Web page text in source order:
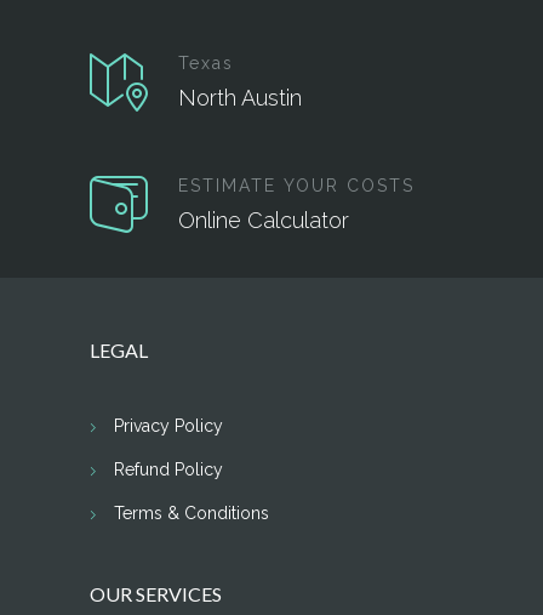
Texas
North Austin
ESTIMATE YOUR COSTS
Online Calculator
LEGAL
Privacy Policy
Refund Policy
Terms & Conditions
OUR SERVICES